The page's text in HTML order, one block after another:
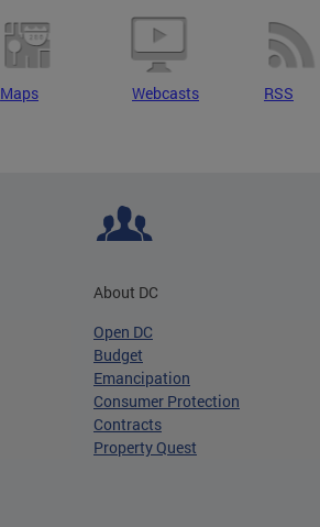
Maps Webcasts RSS
About DC
Open DC
Budget
Emancipation
Consumer Protection
Contracts
Property Quest